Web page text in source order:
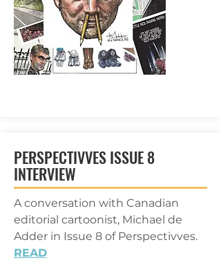
PERSPECTIVVES ISSUE 8
INTERVIEW
A conversation with Canadian
editorial cartoonist, Michael de
Adder in Issue 8 of Perspectivves.
READ